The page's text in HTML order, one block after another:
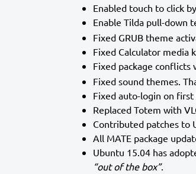
Enabled touch to click
Enable Tilda pull-down
Fixed GRUB theme
Fixed Calculator media
Fixed package conflicts
Fixed sound themes.
Fixed auto-login on
Replaced Totem with
Contributed patches to
All MATE package
Ubuntu 15.04 has
“out of the box”.